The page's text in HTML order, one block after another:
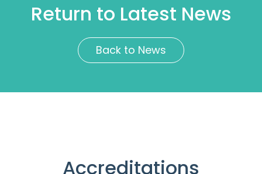
Return to Latest News
Back to News
Accreditations